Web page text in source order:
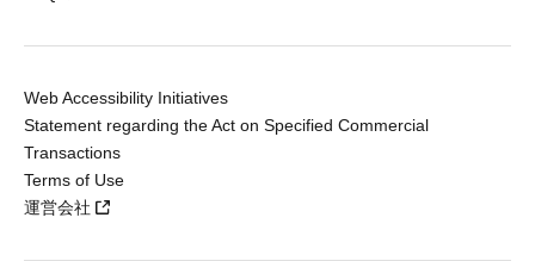
Web Accessibility Initiatives
Statement regarding the Act on Specified Commercial
Transactions
Terms of Use
運営会社